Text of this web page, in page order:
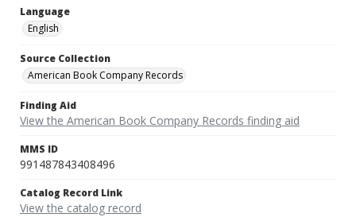
Language
English
Source Collection
American Book Company Records
Finding Aid
View the American Book Company Records finding aid
MMS ID
991487843408496
Catalog Record Link
View the catalog record